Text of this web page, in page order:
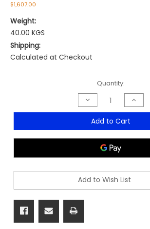
$1,607.00
Weight:
40.00 KGS
Shipping:
Calculated at Checkout
Quantity:
Decrease
Quantity
of
Steamroller
Totes
of
Totes
Add to Cart
Add to Wish List